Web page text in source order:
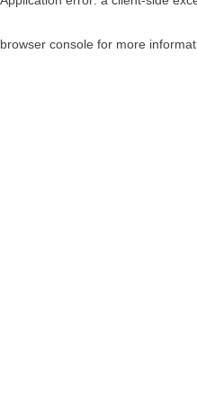
browser console for more